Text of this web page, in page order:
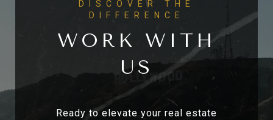
WORK WITH
US
Ready to elevate your real estate